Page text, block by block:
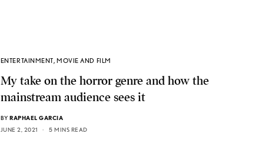
ENTERTAINMENT,MOVIE AND FILM
My take on the horror genre and how the
mainstream audience sees it
BY RAPHAEL GARCIA
JUNE 2, 2021
5 MINS READ